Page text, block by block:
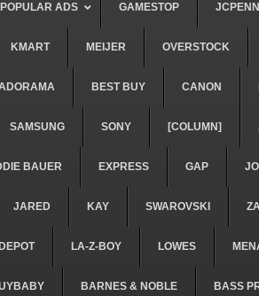
POPULAR ADS GAMESTOP
KMART MEIJER OVERSTOCK
BEST BUY CANON
SAMSUNG SONY [COLUMN]
BAUER EXPRESS GAP
JARED KAY SWAROVSKI
LA-Z-BOY LOWES
BARNES & NOBLE BASS